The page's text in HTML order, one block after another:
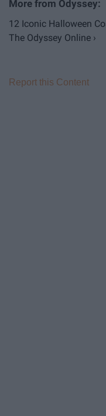
12 Iconic Halloween
The Odyssey Online ›
Report this Content